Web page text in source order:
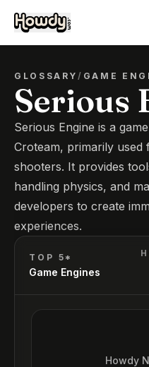
GLOSSARY/ GAME
Serious
Serious Engine is a
Croteam, primarily
shooters. It provides
handling physics, and
developers to create
experiences.
TOP 5*
Game Engines
Howdy